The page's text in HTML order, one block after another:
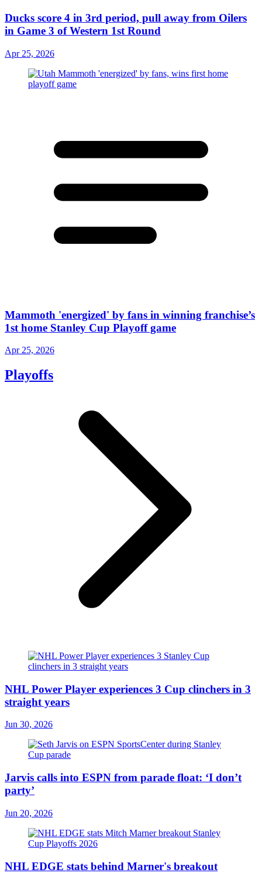
Ducks score 4 in 3rd period, pull away from Oilers
in Game 3 of Western 1st Round
Apr 25, 2026
Mammoth 'energized' by fans in winning franchise’s
1st home Stanley Cup Playoff game
Apr 25, 2026
Playoffs
NHL Power Player experiences 3 Cup clinchers in 3
straight years
Jun 30, 2026
Jarvis calls into ESPN from parade float: ‘I don’t
party’
Jun 20, 2026
NHL EDGE stats behind Marner's breakout